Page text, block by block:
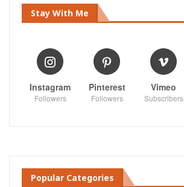
Stay With Me
Instagram
Followers
Pinterest
Followers
Vimeo
Subscribers
Popular Categories